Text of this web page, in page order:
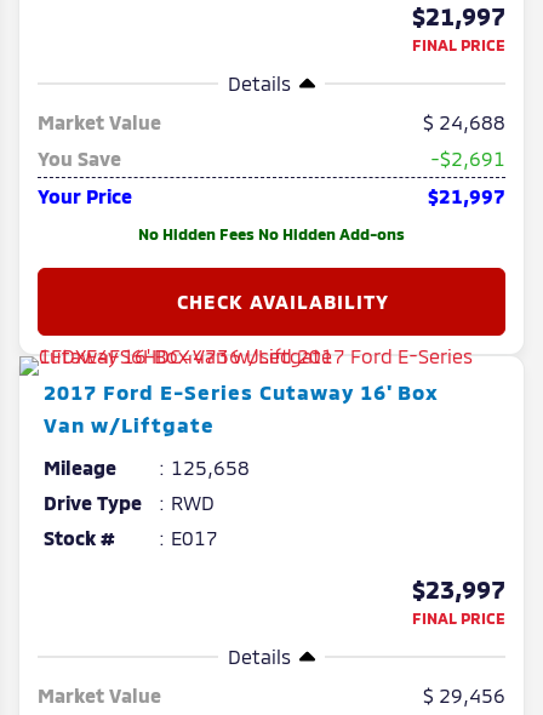
$21,997
FINAL PRICE
Details
Market Value
24,688
You Save
-$2,691
Your Price
$21,997
No Hidden Fees No Hidden Add-ons
2017 Ford E-Series Cutaway 16' Box
Van w/Liftgate
Mileage
125,658
Drive Type
RWD
Stock #
E017
$23,997
FINAL PRICE
Details
Market Value
29,456